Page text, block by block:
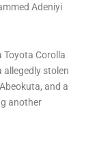
Adeniyi
Toyota Corolla
allegedly stolen
and a
another